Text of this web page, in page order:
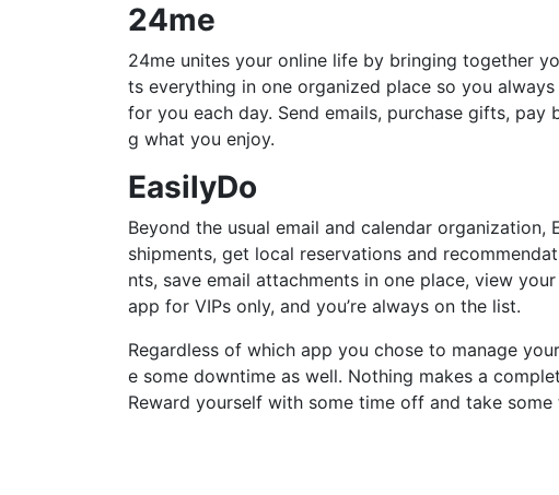
24me
24me unites your online life by bringing together
ts everything in one organized place so you
for you each day. Send emails, purchase gifts,
g what you enjoy.
EasilyDo
Beyond the usual email and calendar
shipments, get local reservations and
nts, save email attachments in one place, view
app for VIPs only, and you’re always on the list.
Regardless of which app you chose to manage
e some downtime as well. Nothing makes a
Reward yourself with some time off and take